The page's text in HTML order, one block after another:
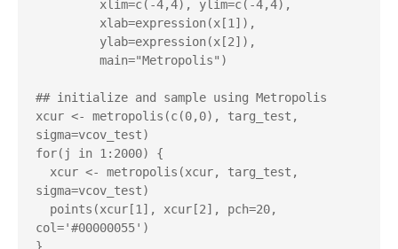
## initialize and sample using Metropolis
xcur <- metropolis(c(0,0), targ_test,
sigma=vcov_test)
for(j in 1:2000) {
sigma=vcov_test)
col='#00000055')